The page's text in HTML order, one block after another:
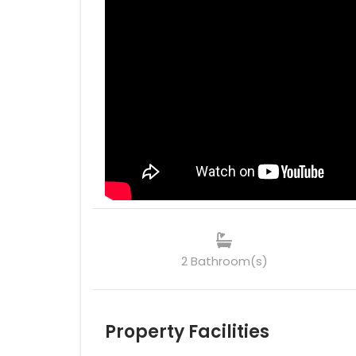
2 Bathroom(s)
Property Facilities